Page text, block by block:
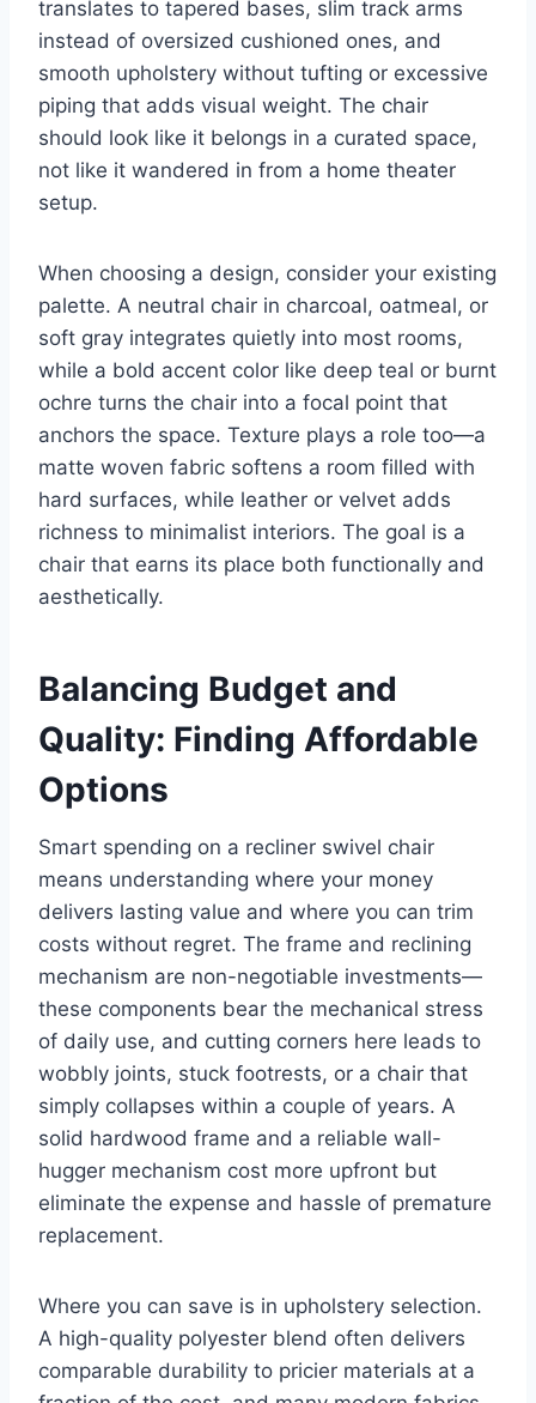
translates to tapered bases, slim track arms
instead of oversized cushioned ones, and
smooth upholstery without tufting or excessive
piping that adds visual weight. The chair
should look like it belongs in a curated space,
not like it wandered in from a home theater
setup.
When choosing a design, consider your existing
palette. A neutral chair in charcoal, oatmeal, or
soft gray integrates quietly into most rooms,
while a bold accent color like deep teal or burnt
ochre turns the chair into a focal point that
anchors the space. Texture plays a role too—a
matte woven fabric softens a room filled with
hard surfaces, while leather or velvet adds
richness to minimalist interiors. The goal is a
chair that earns its place both functionally and
aesthetically.
Balancing Budget and
Quality: Finding Affordable
Options
Smart spending on a recliner swivel chair
means understanding where your money
delivers lasting value and where you can trim
costs without regret. The frame and reclining
mechanism are non-negotiable investments—
these components bear the mechanical stress
of daily use, and cutting corners here leads to
wobbly joints, stuck footrests, or a chair that
simply collapses within a couple of years. A
solid hardwood frame and a reliable wall-
hugger mechanism cost more upfront but
eliminate the expense and hassle of premature
replacement.
Where you can save is in upholstery selection.
A high-quality polyester blend often delivers
comparable durability to pricier materials at a